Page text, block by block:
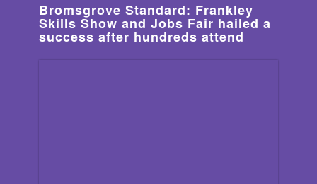
Bromsgrove Standard: Frankley
Skills Show and Jobs Fair hailed a
success after hundreds attend